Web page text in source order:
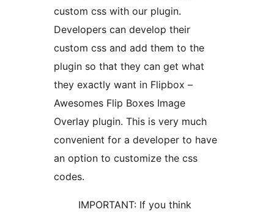
custom css with our plugin.
Developers can develop their
custom css and add them to the
plugin so that they can get what
they exactly want in Flipbox –
Awesomes Flip Boxes Image
Overlay plugin. This is very much
convenient for a developer to have
an option to customize the css
codes.
IMPORTANT: If you think